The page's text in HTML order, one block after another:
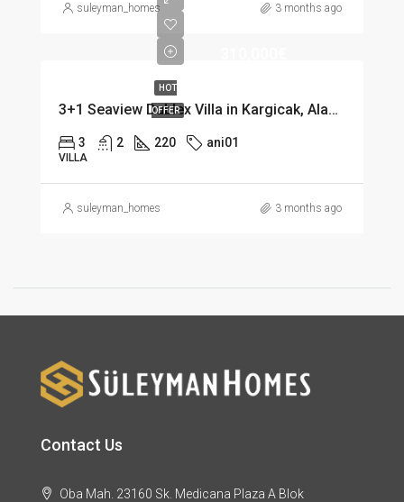
suleyman_homes 3 months ago
HOT
OFFER 3+1 Seaview Dublex Villa in Kargicak, Alanya
3 2 220 ani01
VILLA
suleyman_homes 3 months ago
Contact Us
Oba Mah. 23160 Sk. Medicana Plaza A Blok